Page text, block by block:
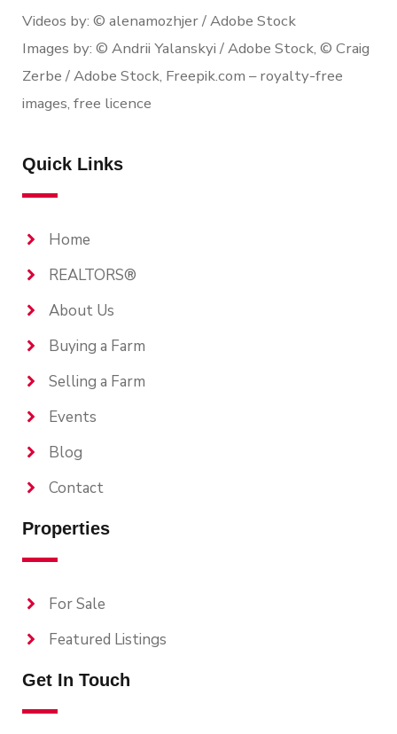
Videos by: © alenamozhjer / Adobe Stock
Images by: © Andrii Yalanskyi / Adobe Stock, © Craig
Zerbe / Adobe Stock, Freepik.com – royalty-free
images, free licence
Quick Links
Home
REALTORS®
About Us
Buying a Farm
Selling a Farm
Events
Blog
Contact
Properties
For Sale
Featured Listings
Get In Touch